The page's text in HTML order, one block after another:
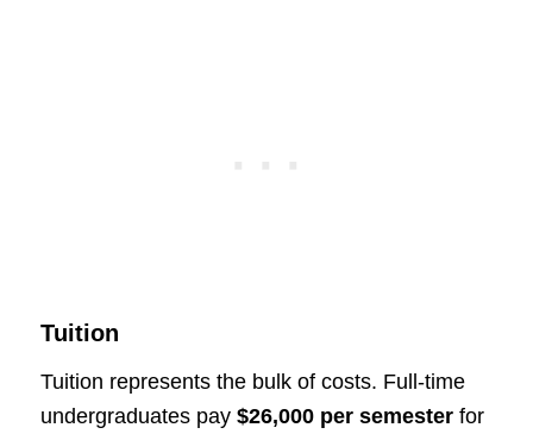
Tuition
Tuition represents the bulk of costs. Full-time
undergraduates pay $26,000 per semesterfor